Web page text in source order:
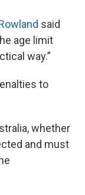
said
age limit
way.”
to
whether
and must